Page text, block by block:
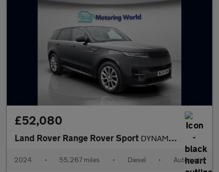
£52,080
Land Rover Range Rover Sport DYNAMIC SE
2024 • 55,267 miles • Diesel • Automatic